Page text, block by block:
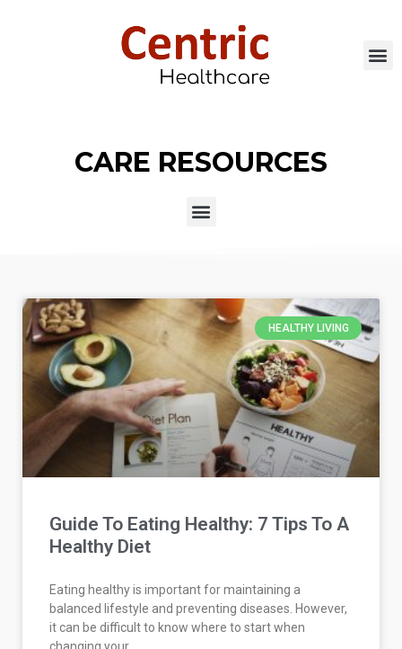
CARE RESOURCES
HEALTHY LIVING
Guide To Eating Healthy: 7 Tips To A
Healthy Diet
Eating healthy is important for maintaining a
balanced lifestyle and preventing diseases. However,
it can be difficult to know where to start when